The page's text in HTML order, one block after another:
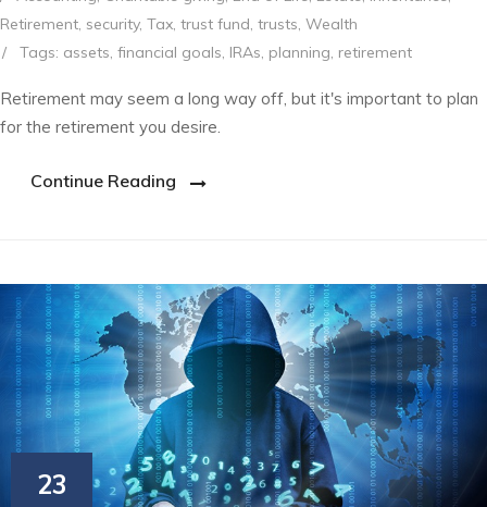
Retirement, security, Tax, trust fund, trusts, Wealth
/
Tags: assets, financial goals, IRAs, planning, retirement
Retirement may seem a long way off, but it's important to plan
for the retirement you desire.
Continue Reading
23